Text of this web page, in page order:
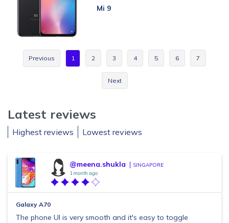
Mi 9
Previous 1 2 3 4 5 6 7
Next
Latest reviews
Highest reviews Lowest reviews
@meena.shukla SINGAPORE
1 month ago
Galaxy A70
The phone UI is very smooth and it's easy to toggle